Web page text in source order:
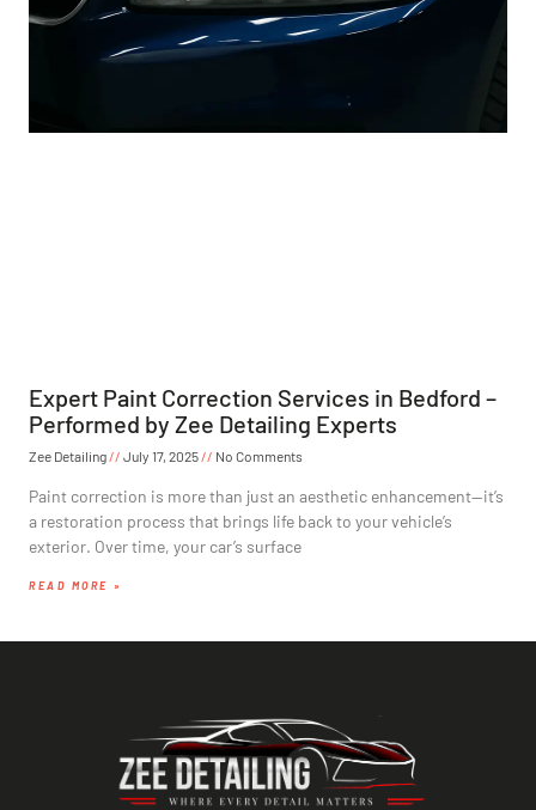
Expert Paint Correction Services in Bedford –
Performed by Zee Detailing Experts
Zee Detailing July 17, 2025 No Comments
Paint correction is more than just an aesthetic enhancement—it’s
a restoration process that brings life back to your vehicle’s
exterior. Over time, your car’s surface
READ MORE »